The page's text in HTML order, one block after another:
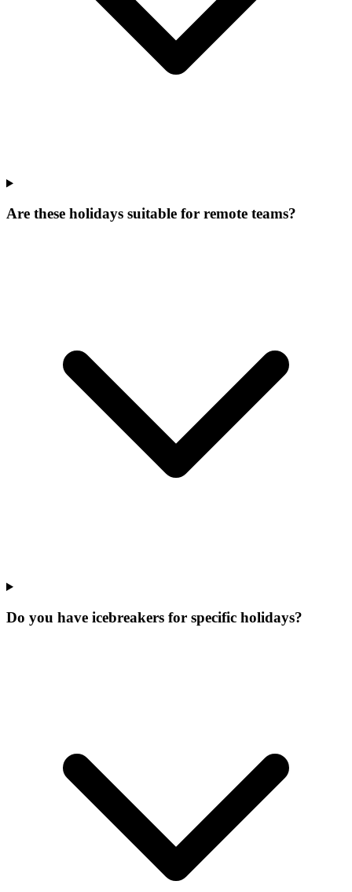
Are these holidays suitable for remote teams?
Do you have icebreakers for specific holidays?